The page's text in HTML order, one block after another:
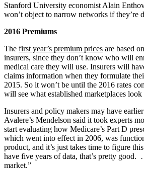
Stanford University economist Alain
won’t object to narrow networks if they’re
2016 Premiums
The first year’s premium prices are based
insurers, since they don’t know who will
medical care they will use. Insurers will
claims information when they formulate
2015. So it won’t be until the 2016 rates
will see what established marketplaces look
Insurers and policy makers may have
Avalere’s Mendelson said it took experts
start evaluating how Medicare’s Part D
which went into effect in 2006, was
product, and it’s just takes time to figure
have five years of data, that’s pretty good.
market.”